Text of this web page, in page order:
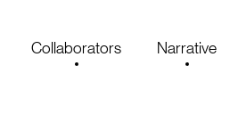
Collaborators Narrative